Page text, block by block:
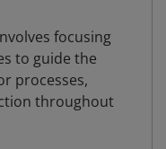
focusing
to guide the
processes,
throughout